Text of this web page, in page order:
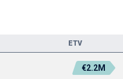
ETV
€2.2M